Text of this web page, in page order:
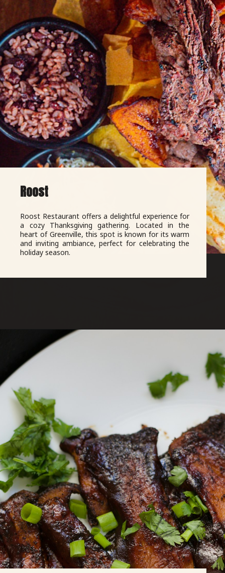
Roost
Roost Restaurant offers a delightful experience for
a cozy Thanksgiving gathering. Located in the
heart of Greenville, this spot is known for its warm
and inviting ambiance, perfect for celebrating the
holiday season.